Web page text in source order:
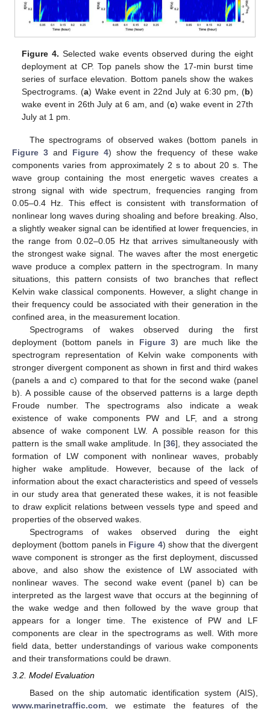
Figure 4. Selected wake events observed during the eight
deployment at CP. Top panels show the 17-min burst time
series of surface elevation. Bottom panels show the wakes
Spectrograms. (a) Wake event in 22nd July at 6:30 pm, (b)
wake event in 26th July at 6 am, and (c) wake event in 27th
July at 1 pm.
The spectrograms of observed wakes (bottom panels in
Figure 3and Figure 4) show the frequency of these wake
components varies from approximately 2 s to about 20 s. The
wave group containing the most energetic waves creates a
strong signal with wide spectrum, frequencies ranging from
0.05–0.4 Hz. This effect is consistent with transformation of
nonlinear long waves during shoaling and before breaking. Also,
a slightly weaker signal can be identified at lower frequencies, in
the range from 0.02–0.05 Hz that arrives simultaneously with
the strongest wake signal. The waves after the most energetic
wave produce a complex pattern in the spectrogram. In many
situations, this pattern consists of two branches that reflect
Kelvin wake classical components. However, a slight change in
their frequency could be associated with their generation in the
confined area, in the measurement location.
Spectrograms of wakes observed during the first
deployment (bottom panels in Figure 3) are much like the
spectrogram representation of Kelvin wake components with
stronger divergent component as shown in first and third wakes
(panels a and c) compared to that for the second wake (panel
b). A possible cause of the observed patterns is a large depth
Froude number. The spectrograms also indicate a weak
existence of wake components PW and LF, and a strong
absence of wake component LW. A possible reason for this
pattern is the small wake amplitude. In [36], they associated the
formation of LW component with nonlinear waves, probably
higher wake amplitude. However, because of the lack of
information about the exact characteristics and speed of vessels
in our study area that generated these wakes, it is not feasible
to draw explicit relations between vessels type and speed and
properties of the observed wakes.
Spectrograms of wakes observed during the eight
deployment (bottom panels in Figure 4) show that the divergent
wave component is stronger as the first deployment, discussed
above, and also show the existence of LW associated with
nonlinear waves. The second wake event (panel b) can be
interpreted as the largest wave that occurs at the beginning of
the wake wedge and then followed by the wave group that
appears for a longer time. The existence of PW and LF
components are clear in the spectrograms as well. With more
field data, better understandings of various wake components
and their transformations could be drawn.
3.2. Model Evaluation
Based on the ship automatic identification system (AIS),
www.marinetraffic.com , we estimate the features of the